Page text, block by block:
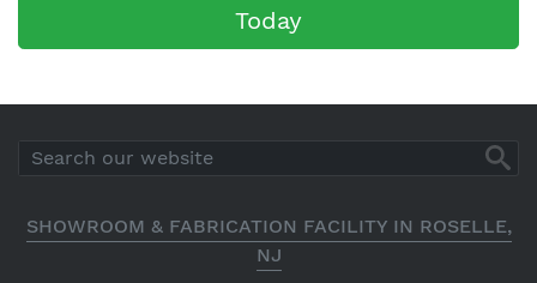
Today
SHOWROOM & FABRICATION FACILITY IN ROSELLE,
NJ